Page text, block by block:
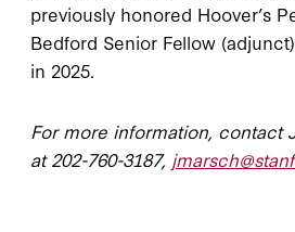
previously honored Hoover’s
Bedford Senior Fellow (adjunct)
in 2025.
For more information, contact
at202-760-3187,